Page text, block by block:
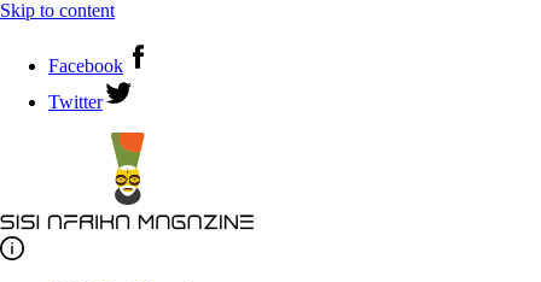
Skip to content
Facebook
Twitter